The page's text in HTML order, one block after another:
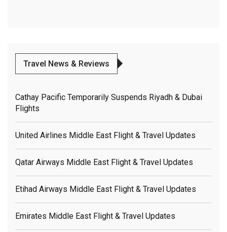
Travel News & Reviews
Cathay Pacific Temporarily Suspends Riyadh & Dubai
Flights
United Airlines Middle East Flight & Travel Updates
Qatar Airways Middle East Flight & Travel Updates
Etihad Airways Middle East Flight & Travel Updates
Emirates Middle East Flight & Travel Updates